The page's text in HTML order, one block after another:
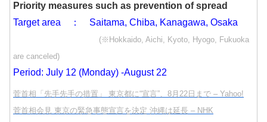
Priority measures such as prevention of spread
Target area ： Saitama, Chiba, Kanagawa, Osaka
(※Hokkaido, Aichi, Kyoto, Hyogo, Fukuoka
are canceled)
Period: July 12 (Monday) -August 22
菅首相「先手先手の措置」 東京都に“宣言”、8月22日まで – Yahoo!
菅首相会見 東京の緊急事態宣言を決定 沖縄は延長 – NHK